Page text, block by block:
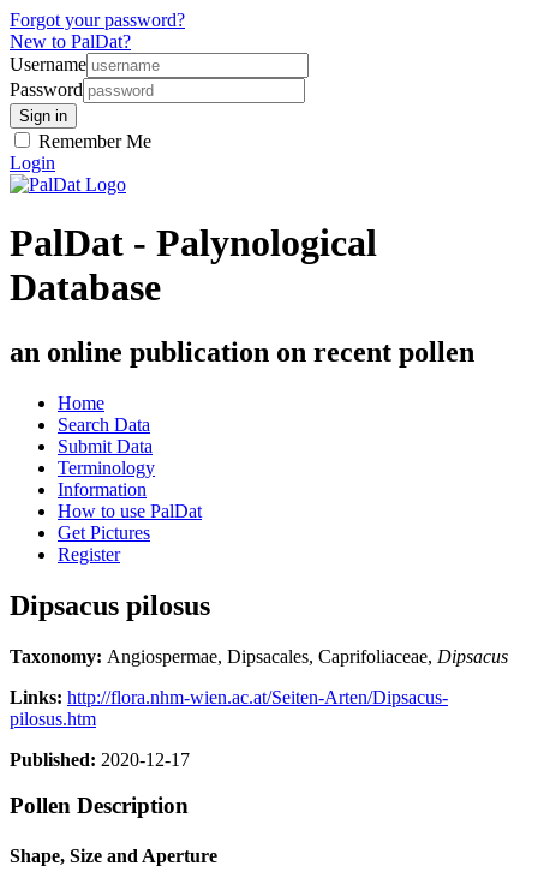
Forgot your password?
New to PalDat?
Username
Password
Remember Me
Login
PalDat - Palynological
Database
an online publication on recent pollen
Home
Search Data
Submit Data
Terminology
Information
How to use PalDat
Get Pictures
Register
Dipsacus pilosus
Taxonomy: Angiospermae, Dipsacales, Caprifoliaceae, Dipsacus
Links: http://flora.nhm-wien.ac.at/Seiten-Arten/Dipsacus-
pilosus.htm
Published: 2020-12-17
Pollen Description
Shape, Size and Aperture